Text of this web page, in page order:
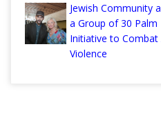
Jewish Community
a Group of 30 Palm
Initiative to Combat
Violence